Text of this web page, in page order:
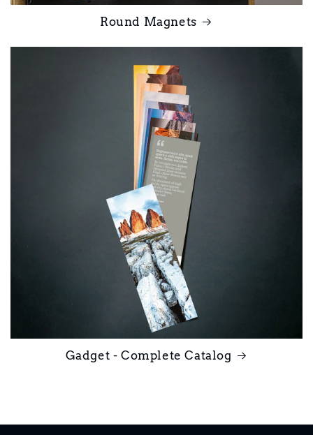
Round Magnets
Gadget - Complete Catalog